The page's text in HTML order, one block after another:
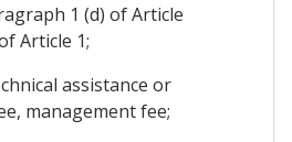
1 (d) of Article
Article 1;
assistance or
management fee;